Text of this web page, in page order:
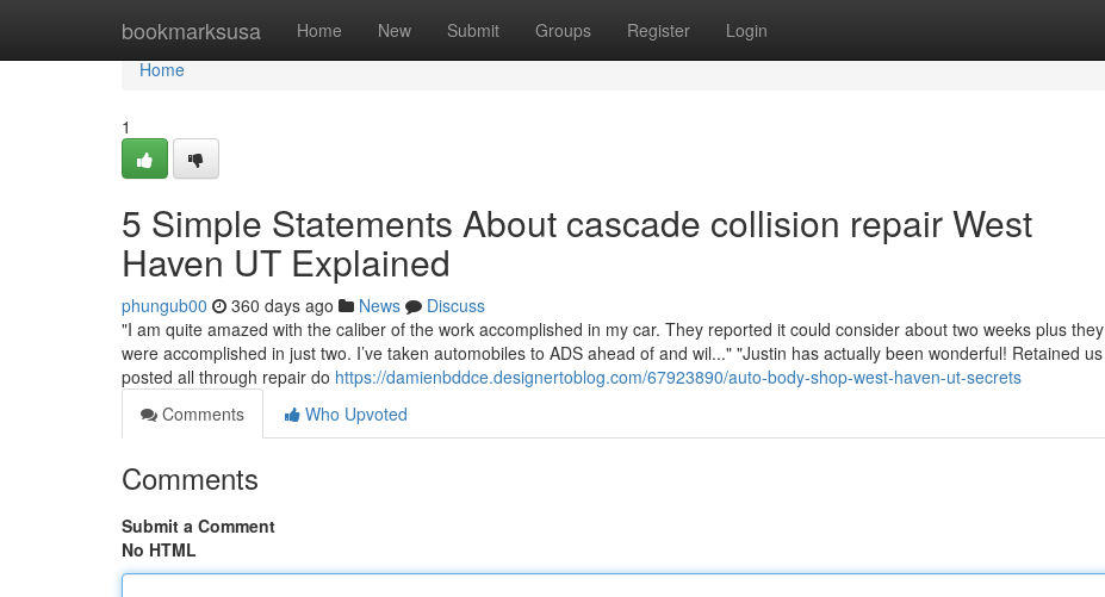
bookmarksusa Home New Submit Groups Register Login
Home
Home
1
5 Simple Statements About cascade collision repair West
Haven UT Explained
phungub00 360 days ago News
Discuss
"I am quite amazed with the caliber of the work accomplished in my car. They reported it could consider about two weeks plus they
were accomplished in just two. I’ve taken automobiles to ADS ahead of and wil..." "Justin has actually been wonderful! Retained us
posted all through repair do https://damienbddce.designertoblog.com/67923890/auto-body-shop-west-haven-ut-secrets
Comments
Who Upvoted
Comments
Submit a Comment
No HTML